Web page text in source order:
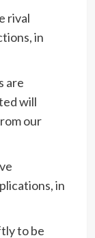
rival
in
are
will
our
in
to be